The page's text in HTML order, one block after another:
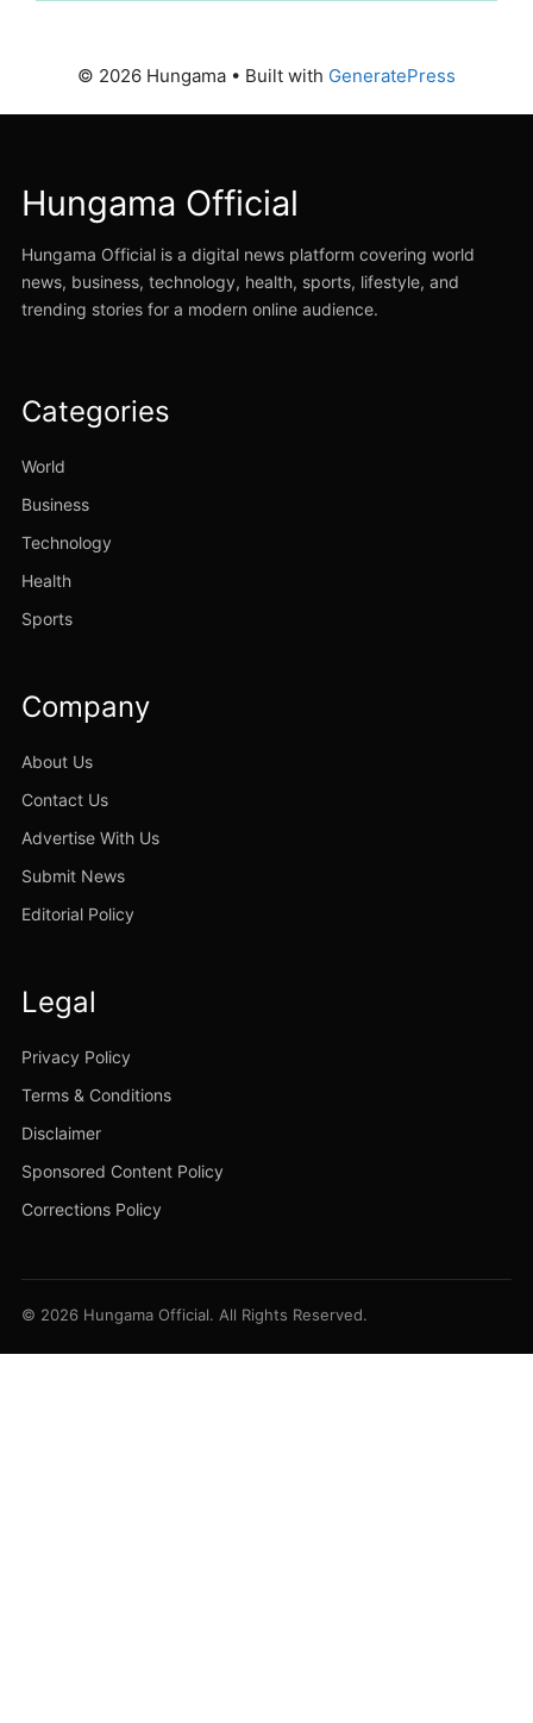
© 2026 Hungama • Built with GeneratePress
Hungama Official
Hungama Official is a digital news platform covering world
news, business, technology, health, sports, lifestyle, and
trending stories for a modern online audience.
Categories
World
Business
Technology
Health
Sports
Company
About Us
Contact Us
Advertise With Us
Submit News
Editorial Policy
Legal
Privacy Policy
Terms & Conditions
Disclaimer
Sponsored Content Policy
Corrections Policy
© 2026 Hungama Official. All Rights Reserved.